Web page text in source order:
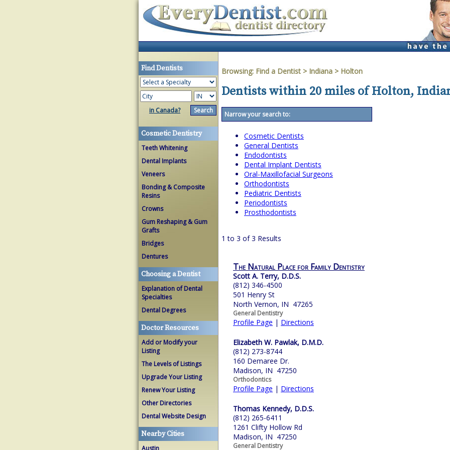
Find Dentists
in Canada?
Cosmetic Dentistry
Teeth Whitening
Dental Implants
Veneers
Bonding & Composite
Resins
Crowns
Gum Reshaping & Gum
Grafts
Bridges
Dentures
Choosing a Dentist
Explanation of Dental
Specialties
Dental Degrees
Doctor Resources
Add or Modify your
Listing
The Levels of Listings
Upgrade Your Listing
Renew Your Listing
Other Directories
Dental Website Design
Nearby Cities
Austin
Browsing: Find a Dentist > Indiana > Holton
Dentists within 20 miles of Holton,
Narrow your search to:
Cosmetic Dentists
General Dentists
Endodontists
Dental Implant Dentists
Oral-Maxillofacial Surgeons
Orthodontists
Pediatric Dentists
Periodontists
Prosthodontists
1 to 3 of 3 Results
The Natural Place for Family Dentistry
Scott A. Terry, D.D.S.
(812) 346-4500
501 Henry St
North Vernon, IN 47265
General Dentistry
Profile Page | Directions
Elizabeth W. Pawlak, D.M.D.
(812) 273-8744
160 Demaree Dr.
Madison, IN 47250
Orthodontics
Profile Page | Directions
Thomas Kennedy, D.D.S.
(812) 265-6411
1261 Clifty Hollow Rd
Madison, IN 47250
General Dentistry